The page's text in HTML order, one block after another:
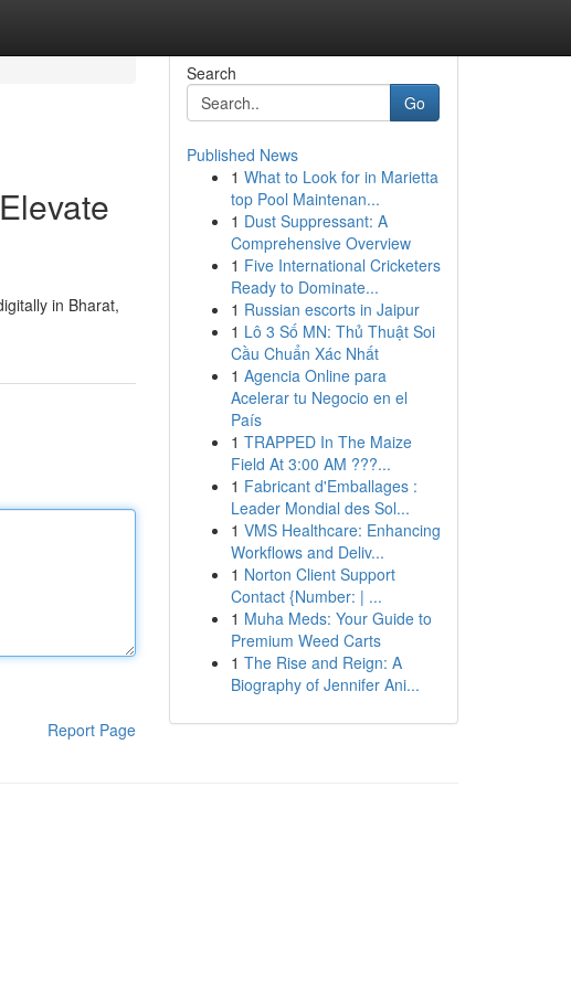
in Bharat,
Report Page
Search
Go
Published News
1 What to Look for in Marietta
top Pool Maintenan...
1 Dust Suppressant: A
Comprehensive Overview
1 Five International Cricketers
Ready to Dominate...
1 Russian escorts in Jaipur
1 Lô 3 Số MN: Thủ Thuật Soi
Cầu Chuẩn Xác Nhất
1 Agencia Online para
Acelerar tu Negocio en el
País
1 TRAPPED In The Maize
Field At 3:00 AM ???...
1 Fabricant d'Emballages :
Leader Mondial des Sol...
1 VMS Healthcare: Enhancing
Workflows and Deliv...
1 Norton Client Support
Contact {Number: | ...
1 Muha Meds: Your Guide to
Premium Weed Carts
1 The Rise and Reign: A
Biography of Jennifer Ani...